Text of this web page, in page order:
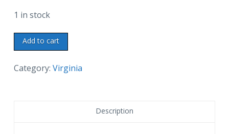
1 in stock
Chrome
postcard.
Mechanical
Add to cart
Category: Virginia
Description